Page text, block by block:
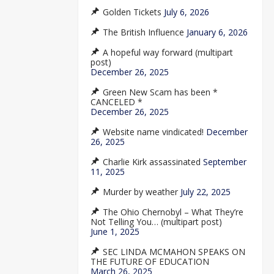
Golden Tickets July 6, 2026
The British Influence January 6, 2026
A hopeful way forward (multipart
post)
December 26, 2025
Green New Scam has been *
CANCELED *
December 26, 2025
Website name vindicated! December
26, 2025
Charlie Kirk assassinated September
11, 2025
Murder by weather July 22, 2025
The Ohio Chernobyl – What They’re
Not Telling You… (multipart post)
June 1, 2025
SEC LINDA MCMAHON SPEAKS ON
THE FUTURE OF EDUCATION
March 26, 2025